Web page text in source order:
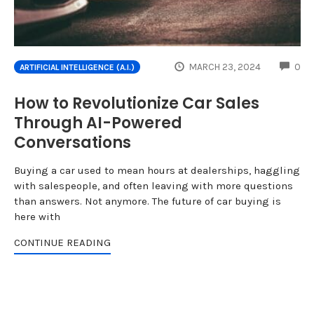
ARTIFICIAL INTELLIGENCE (A.I.) MARCH 23, 2024 0
How to Revolutionize Car Sales
Through AI-Powered
Conversations
Buying a car used to mean hours at dealerships, haggling
with salespeople, and often leaving with more questions
than answers. Not anymore. The future of car buying is
here with
CONTINUE READING